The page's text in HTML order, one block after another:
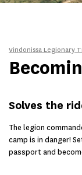
Vindonissa Legionary
Solves the
The legion
camp is in danger!
passport and